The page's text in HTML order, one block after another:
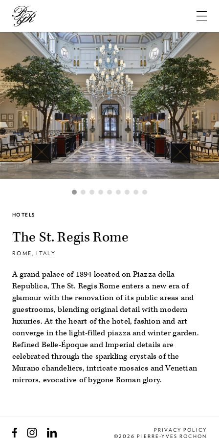
Pierre-
1 2 3 4 5 6 7 8 9
HOTELS
The St. Regis Rome
ROME, ITALY
A grand palace of 1894 located on Piazza della
Republica, The St. Regis Rome enters a new era of
glamour with the renovation of its public areas and
guestrooms, blending original detail with modern
luxuries. At the heart of the hotel, fashion and art
converge in the light-filled piazza and winter garden.
Refined Belle-Époque and Imperial details are
celebrated through the sparkling crystals of the
Murano chandeliers, intricate mosaics and Venetian
mirrors, evocative of bygone Roman glory.
FacebookInstagramLinkedIn
PRIVACY POLICY
©2026 PIERRE-YVES ROCHON